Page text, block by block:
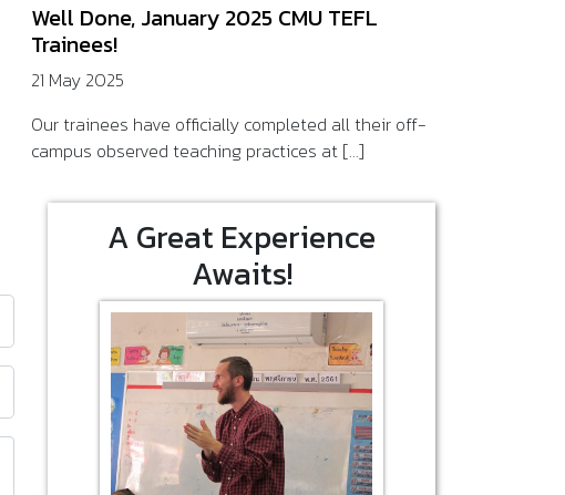
Well Done, January 2025 CMU TEFL
Trainees!
21 May 2025
Our trainees have officially completed all their off-
campus observed teaching practices at [...]
A Great Experience
Awaits!